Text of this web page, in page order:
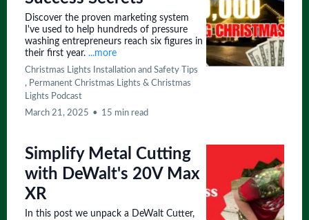
Discover the proven marketing system
I've used to help hundreds of pressure
washing entrepreneurs reach six figures in
their first year. ...more
Christmas Lights Installation and Safety Tips
, Permanent Christmas Lights & Christmas
Lights Podcast
March 21, 2025 • 15 min read
Simplify Metal Cutting
with DeWalt's 20V Max
XR
In this post we unpack a DeWalt Cutter,